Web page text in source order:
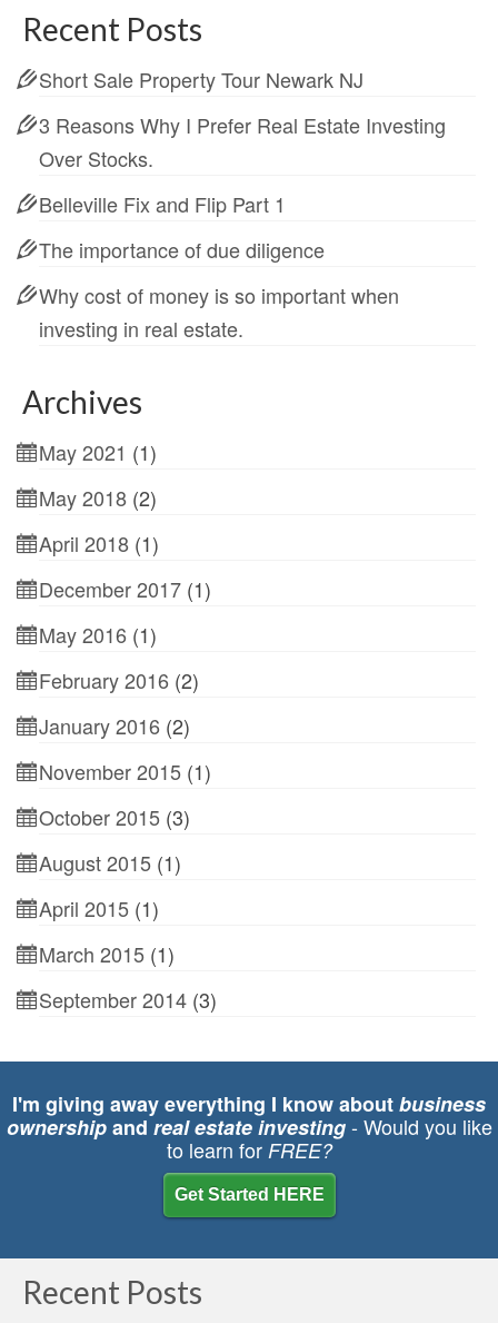
Recent Posts
Short Sale Property Tour Newark NJ
3 Reasons Why I Prefer Real Estate Investing
Over Stocks.
Belleville Fix and Flip Part 1
The importance of due diligence
Why cost of money is so important when
investing in real estate.
Archives
May 2021 (1)
May 2018 (2)
April 2018 (1)
December 2017 (1)
May 2016 (1)
February 2016 (2)
January 2016 (2)
November 2015 (1)
October 2015 (3)
August 2015 (1)
April 2015 (1)
March 2015 (1)
September 2014 (3)
I'm giving away everything I know aboutbusiness
ownershipand real estate investing- Would you like
to learn for FREE?
Get Started HERE
Recent Posts